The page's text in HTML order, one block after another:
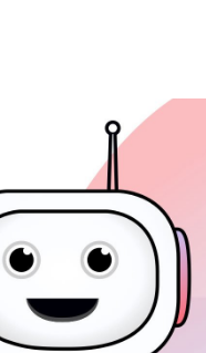
Tafuta